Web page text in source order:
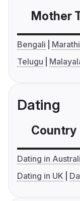
Mother
Bengali Marathi
Telugu
Dating
Country
Dating in
Dating in UK